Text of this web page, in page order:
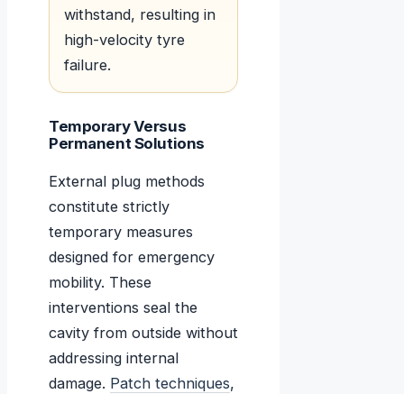
withstand, resulting in
high-velocity tyre
failure.
Temporary Versus
Permanent Solutions
External plug methods
constitute strictly
temporary measures
designed for emergency
mobility. These
interventions seal the
cavity from outside without
addressing internal
damage. Patch techniques,